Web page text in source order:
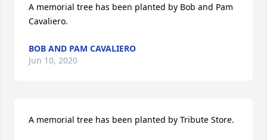
A memorial tree has been planted by Bob and Pam
Cavaliero.
BOB AND PAM CAVALIERO
Jun 10, 2020
A memorial tree has been planted by Tribute Store.